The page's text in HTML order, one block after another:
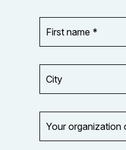
name
*
organization
orOpt in to